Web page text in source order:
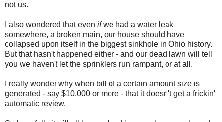
not us.
I also wondered that even ifwe had a water leak
somewhere, a broken main, our house should have
collapsed upon itself in the biggest sinkhole in Ohio history.
But that hasn't happened either - and our dead lawn will tell
you we haven't let the sprinklers run rampant, or at all.
I really wonder why when bill of a certain amount size is
generated - say $10,000 or more - that it doesn't get a frickin'
automatic review.